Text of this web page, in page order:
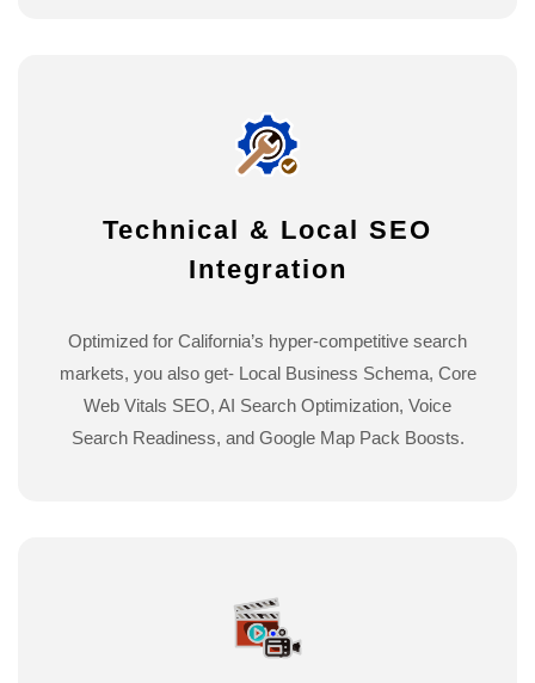
Technical & Local SEO
Integration
Optimized for California’s hyper-competitive search
markets, you also get- Local Business Schema, Core
Web Vitals SEO, AI Search Optimization, Voice
Search Readiness, and Google Map Pack Boosts.